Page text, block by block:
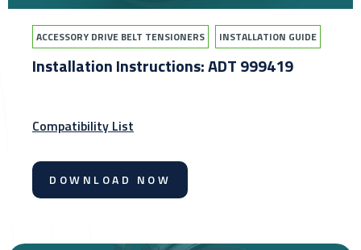
ACCESSORY DRIVE BELT TENSIONERS INSTALLATION GUIDE
Installation Instructions: ADT 999419
Compatibility List
DOWNLOAD NOW